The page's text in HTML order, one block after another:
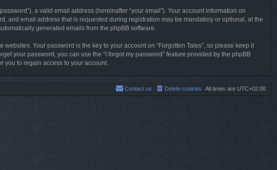
a valid email address (hereinafter “your email”). Your account information on
and email address that is requested during registration may be mandatory or optional, at the
generated emails from the phpBB software.
Your password is the key to your account on “Forgotten Tales”, so please keep it
your password, you can use the “I forgot my password” feature provided by the phpBB
you to regain access to your account.
All times are UTC+02:00
Delete cookies
Contact us